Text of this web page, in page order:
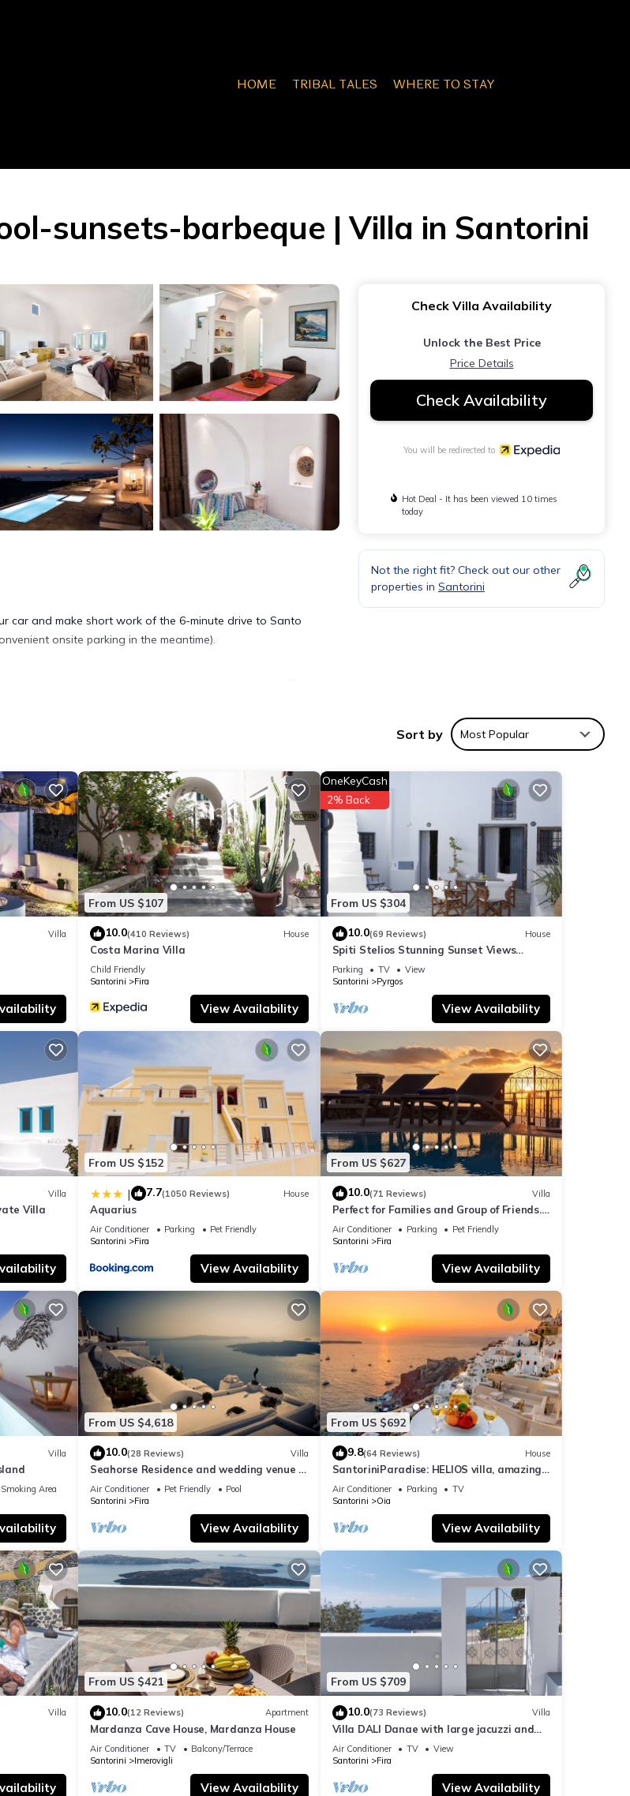
HOME TRIBAL TALES WHERE TO STAY
sunsets-barbeque | Villa in Santorini
car and make short work of the 6-minute drive to Santo
onsite parking in the meantime).
electric kettle, a microwave, and a toaster. In addition,
there's a washer/dryer, so you can even pack a bit
Check Villa Availability
Unlock the Best Price
Price Details
Check Availability
You will be redirected to
Hot Deal - It has been viewed 10 times
today
Not the right fit? Check out our other
properties in Santorini
Sort by Most Popular
Villa
From US $107
10.0(410 Reviews) House
Costa Marina Villa
Child Friendly
Santorini
Fira
View Availability
From US $304
OneKeyCash
2% Back
10.0(69 Reviews) House
Spiti Stelios Stunning Sunset Views
Restored Traditional House
Parking TV
View
Santorini
Pyrgos
View Availability
Villa
Villa
From US $152
| 7.7(1050 Reviews) House
Aquarius
Air Conditioner Parking
Pet Friendly
Santorini
Fira
View Availability
From US $627
10.0(71 Reviews) Villa
Perfect for Families and Group of Friends.
Amazing Caldera View. Private Pool.
Air Conditioner Parking
Pet Friendly
Santorini
Fira
View Availability
Villa
Area
From US $4,618
10.0(28 Reviews) Villa
Seahorse Residence and wedding venue :
If you seek only the best !
Air Conditioner Pet Friendly
Pool
Santorini
Fira
View Availability
From US $692
9.8(64 Reviews) House
SantoriniParadise: HELIOS villa, amazing
sunset views, perfect dream vacation!
Air Conditioner Parking
TV
Santorini
Oia
View Availability
Villa
From US $421
10.0(12 Reviews) Apartment
Mardanza Cave House, Mardanza House
Air Conditioner TV
Balcony/Terrace
Santorini
Imerovigli
View Availability
From US $709
10.0(73 Reviews) Villa
Villa DALI Danae with large jacuzzi and
amazing volcano and caldera view
Air Conditioner TV
View
Santorini
Fira
View Availability